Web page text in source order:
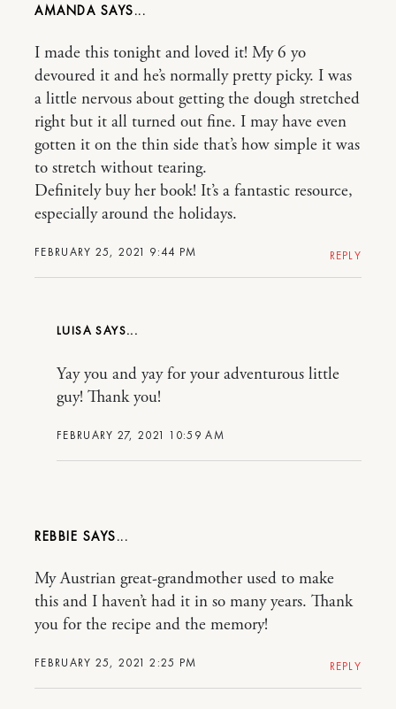
AMANDA
FEBRUARY 25, 2021 9:44 PM
I made this tonight and loved it! My 6 yo
devoured it and he’s normally pretty picky. I was
a little nervous about getting the dough stretched
right but it all turned out fine. I may have even
gotten it on the thin side that’s how simple it was
to stretch without tearing.
Definitely buy her book! It’s a fantastic resource,
especially around the holidays.
REPLY
LUISA
FEBRUARY 27, 2021 10:59 AM
Yay you and yay for your adventurous little
guy! Thank you!
REBBIE
FEBRUARY 25, 2021 2:25 PM
My Austrian great-grandmother used to make
this and I haven’t had it in so many years. Thank
you for the recipe and the memory!
REPLY